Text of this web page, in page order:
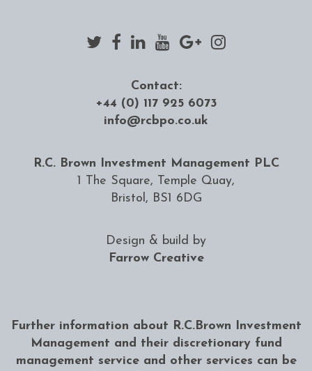
Contact:
+44 (0) 117 925 6073
info@rcbpo.co.uk
R.C. Brown Investment Management PLC
1 The Square, Temple Quay,
Bristol, BS1 6DG
Design & build by
Farrow Creative
Further information about R.C.Brown Investment
Management and their discretionary fund
management service and other services can be